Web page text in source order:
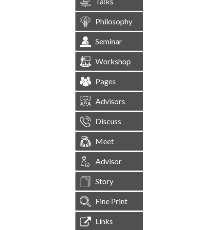
Philosophy
Seminar
Workshop
Pages
Advisors
Discuss
Meet
Advisor
Story
Fine Print
Links